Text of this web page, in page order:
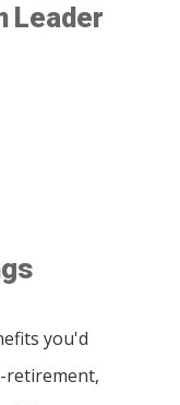
Leader
you'd
retirement,